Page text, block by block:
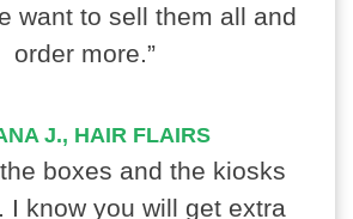
want to sell them all and
order more.”
J., HAIR FLAIRS
boxes and the kiosks
I know you will get extra